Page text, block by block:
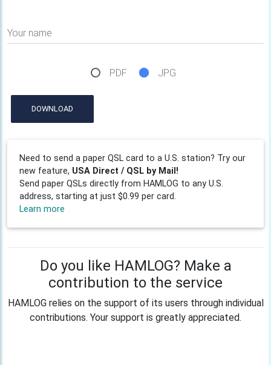
Your name
PDF JPG
DOWNLOAD
Need to send a paper QSL card to a U.S. station? Try our
new feature, USA Direct / QSL by Mail!
Send paper QSLs directly from HAMLOG to any U.S.
address, starting at just $0.99 per card.
Learn more
Do you like HAMLOG? Make a
contribution to the service
HAMLOG relies on the support of its users through individual
contributions. Your support is greatly appreciated.